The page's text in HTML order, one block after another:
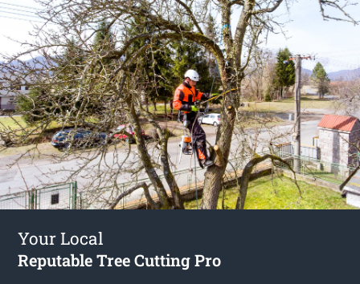
Your Local
Reputable Tree Cutting Pro